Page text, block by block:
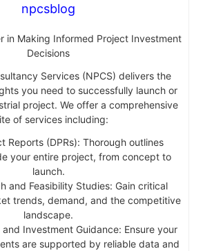
npcsblog
in Making Informed Project Investment
Decisions
Services (NPCS) delivers the
you need to successfully launch or
project. We offer a comprehensive
of services including:
Reports (DPRs): Thorough outlines
your entire project, from concept to
launch.
and Feasibility Studies: Gain critical
trends, demand, and the competitive
landscape.
and Investment Guidance: Ensure your
are supported by reliable data and